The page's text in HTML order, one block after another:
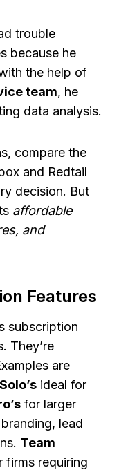
trouble
because he
the help of
team, he
data analysis.
compare the
and Redtail
decision. But
affordable
and
Features
subscription
They’re
are
Solo’s ideal for
for larger
lead
Team
firms requiring